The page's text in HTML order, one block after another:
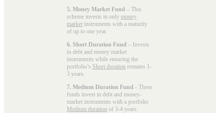
5. Money Market Fund – This
scheme invests in only money
market instruments with a maturity
of up to one year.
6. Short Duration Fund – Invests
in debt and money market
instruments while ensuring the
portfolio’s Short duration remains 1-
3 years.
7. Medium Duration Fund - These
funds invest in debt and money-
market instruments with a portfolio
Medium duration of 3-4 years.